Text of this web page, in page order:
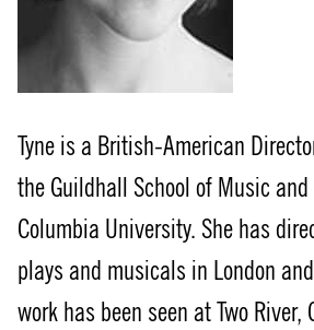
Tyne is a British-American
the Guildhall School of Music
Columbia University. She has
plays and musicals in London
work has been seen at Two River,